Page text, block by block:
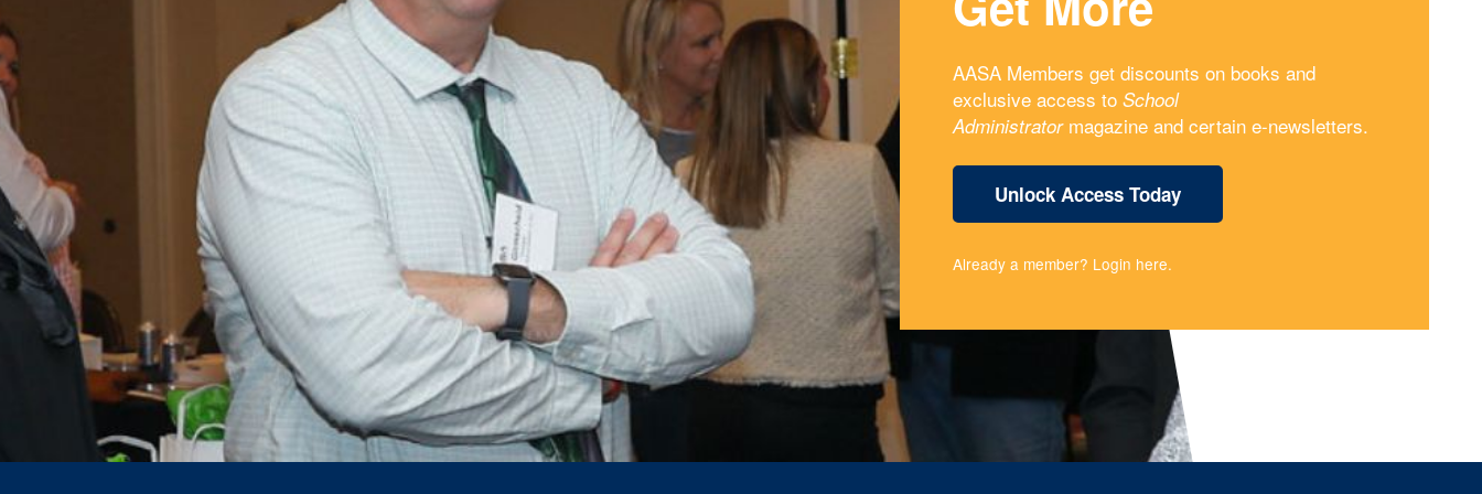
AASA Members get discounts on books and
exclusive access to School
Administrator magazine and certain e-newsletters.
Unlock Access Today
Already a member? Login here.